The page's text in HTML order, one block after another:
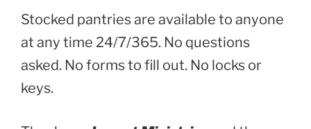
Stocked pantries are available to anyone
at any time 24/7/365. No questions
asked. No forms to fill out. No locks or
keys.